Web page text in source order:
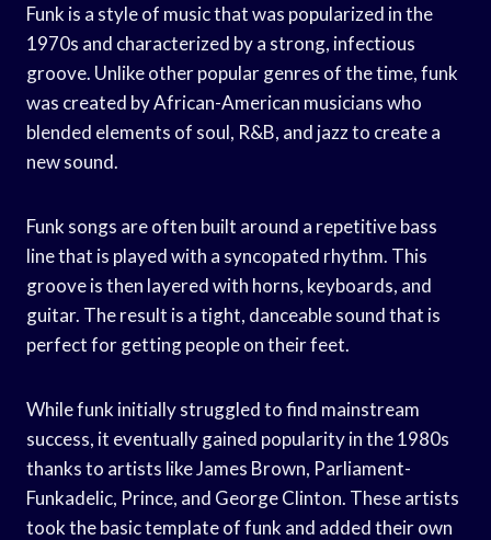
Funk is a style of music that was popularized in the
1970s and characterized by a strong, infectious
groove. Unlike other popular genres of the time, funk
was created by African-American musicians who
blended elements of soul, R&B, and jazz to create a
new sound.
Funk songs are often built around a repetitive bass
line that is played with a syncopated rhythm. This
groove is then layered with horns, keyboards, and
guitar. The result is a tight, danceable sound that is
perfect for getting people on their feet.
While funk initially struggled to find mainstream
success, it eventually gained popularity in the 1980s
thanks to artists like James Brown, Parliament-
Funkadelic, Prince, and George Clinton. These artists
took the basic template of funk and added their own